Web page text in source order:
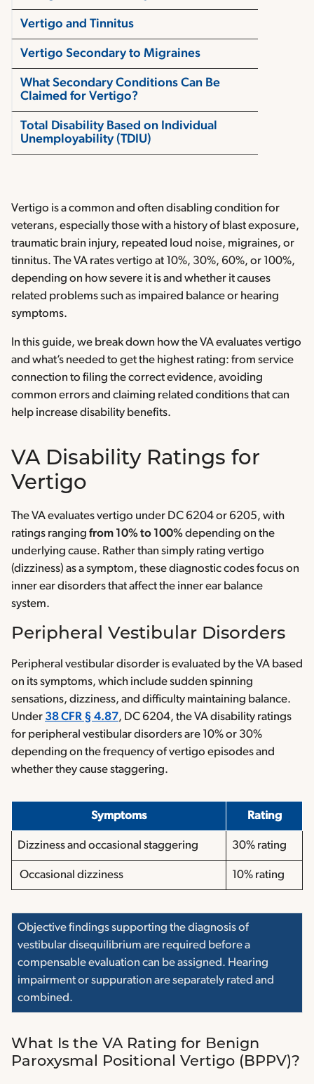
Vertigo and Tinnitus
Vertigo Secondary to Migraines
What Secondary Conditions Can Be
Claimed for Vertigo?
Total Disability Based on Individual
Unemployability (TDIU)
Vertigo is a common and often disabling condition for
veterans, especially those with a history of blast exposure,
traumatic brain injury, repeated loud noise, migraines, or
tinnitus. The VA rates vertigo at 10%, 30%, 60%, or 100%,
depending on how severe it is and whether it causes
related problems such as impaired balance or hearing
symptoms.
In this guide, we break down how the VA evaluates vertigo
and what’s needed to get the highest rating: from service
connection to filing the correct evidence, avoiding
common errors and claiming related conditions that can
help increase disability benefits.
VA Disability Ratings for
Vertigo
The VA evaluates vertigo under DC 6204 or 6205, with
ratings ranging from 10% to 100%depending on the
underlying cause. Rather than simply rating vertigo
(dizziness) as a symptom, these diagnostic codes focus on
inner ear disorders that affect the inner ear balance
system.
Peripheral Vestibular Disorders
Peripheral vestibular disorder is evaluated by the VA based
on its symptoms, which include sudden spinning
sensations, dizziness, and difficulty maintaining balance.
Under 38 CFR § 4.87, DC 6204, the VA disability ratings
for peripheral vestibular disorders are 10% or 30%
depending on the frequency of vertigo episodes and
whether they cause staggering.
Symptoms Rating
Dizziness and occasional staggering 30% rating
Occasional dizziness 10% rating
Objective findings supporting the diagnosis of
vestibular disequilibrium are required before a
compensable evaluation can be assigned. Hearing
impairment or suppuration are separately rated and
combined.
What Is the VA Rating for Benign
Paroxysmal Positional Vertigo (BPPV)?